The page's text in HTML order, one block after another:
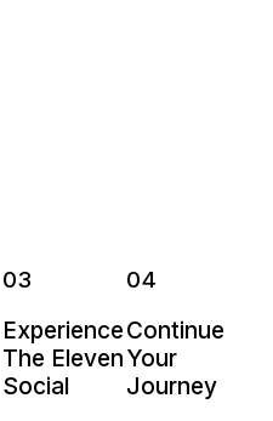
03
Experience
The Eleven
Social
04
Continue
Your
Journey